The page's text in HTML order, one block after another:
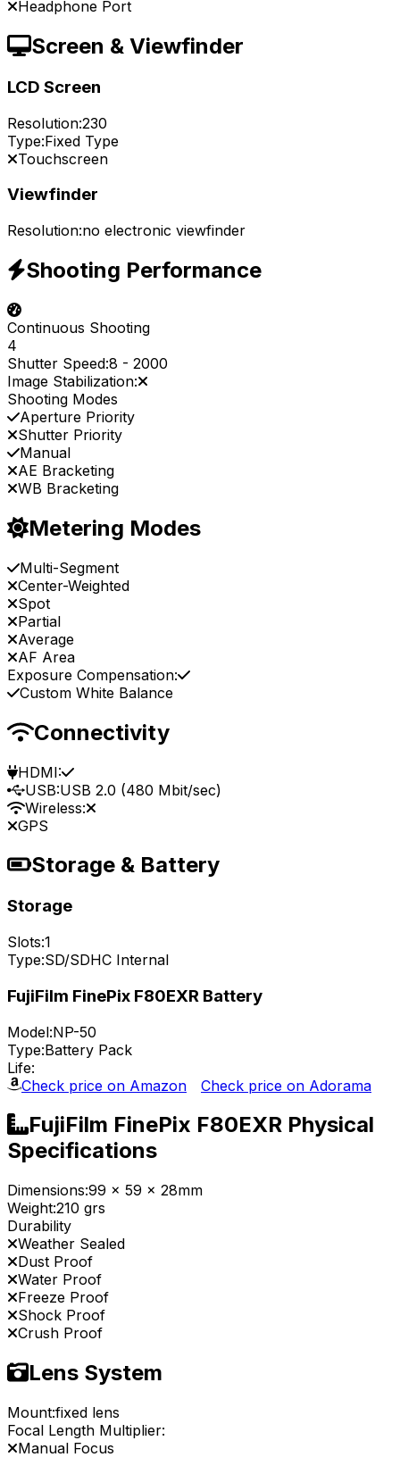
Headphone Port
Screen & Viewfinder
LCD Screen
Resolution:230
Type:Fixed Type
Touchscreen
Viewfinder
Resolution:no electronic viewfinder
Shooting Performance
Continuous Shooting
4
Shutter Speed:8 - 2000
Image Stabilization:
Shooting Modes
Aperture Priority
Shutter Priority
Manual
AE Bracketing
WB Bracketing
Metering Modes
Multi-Segment
Center-Weighted
Spot
Partial
Average
AF Area
Exposure Compensation:
Custom White Balance
Connectivity
HDMI:
USB:USB 2.0 (480 Mbit/sec)
Wireless:
GPS
Storage & Battery
Storage
Slots:1
Type:SD/SDHC Internal
FujiFilm FinePix F80EXR Battery
Model:NP-50
Type:Battery Pack
Life:
Check price on Amazon
Check price on Adorama
FujiFilm FinePix F80EXR Physical
Specifications
Dimensions:99 x 59 x 28mm
Weight:210 grs
Durability
Weather Sealed
Dust Proof
Water Proof
Freeze Proof
Shock Proof
Crush Proof
Lens System
Mount:fixed lens
Focal Length Multiplier:
Manual Focus